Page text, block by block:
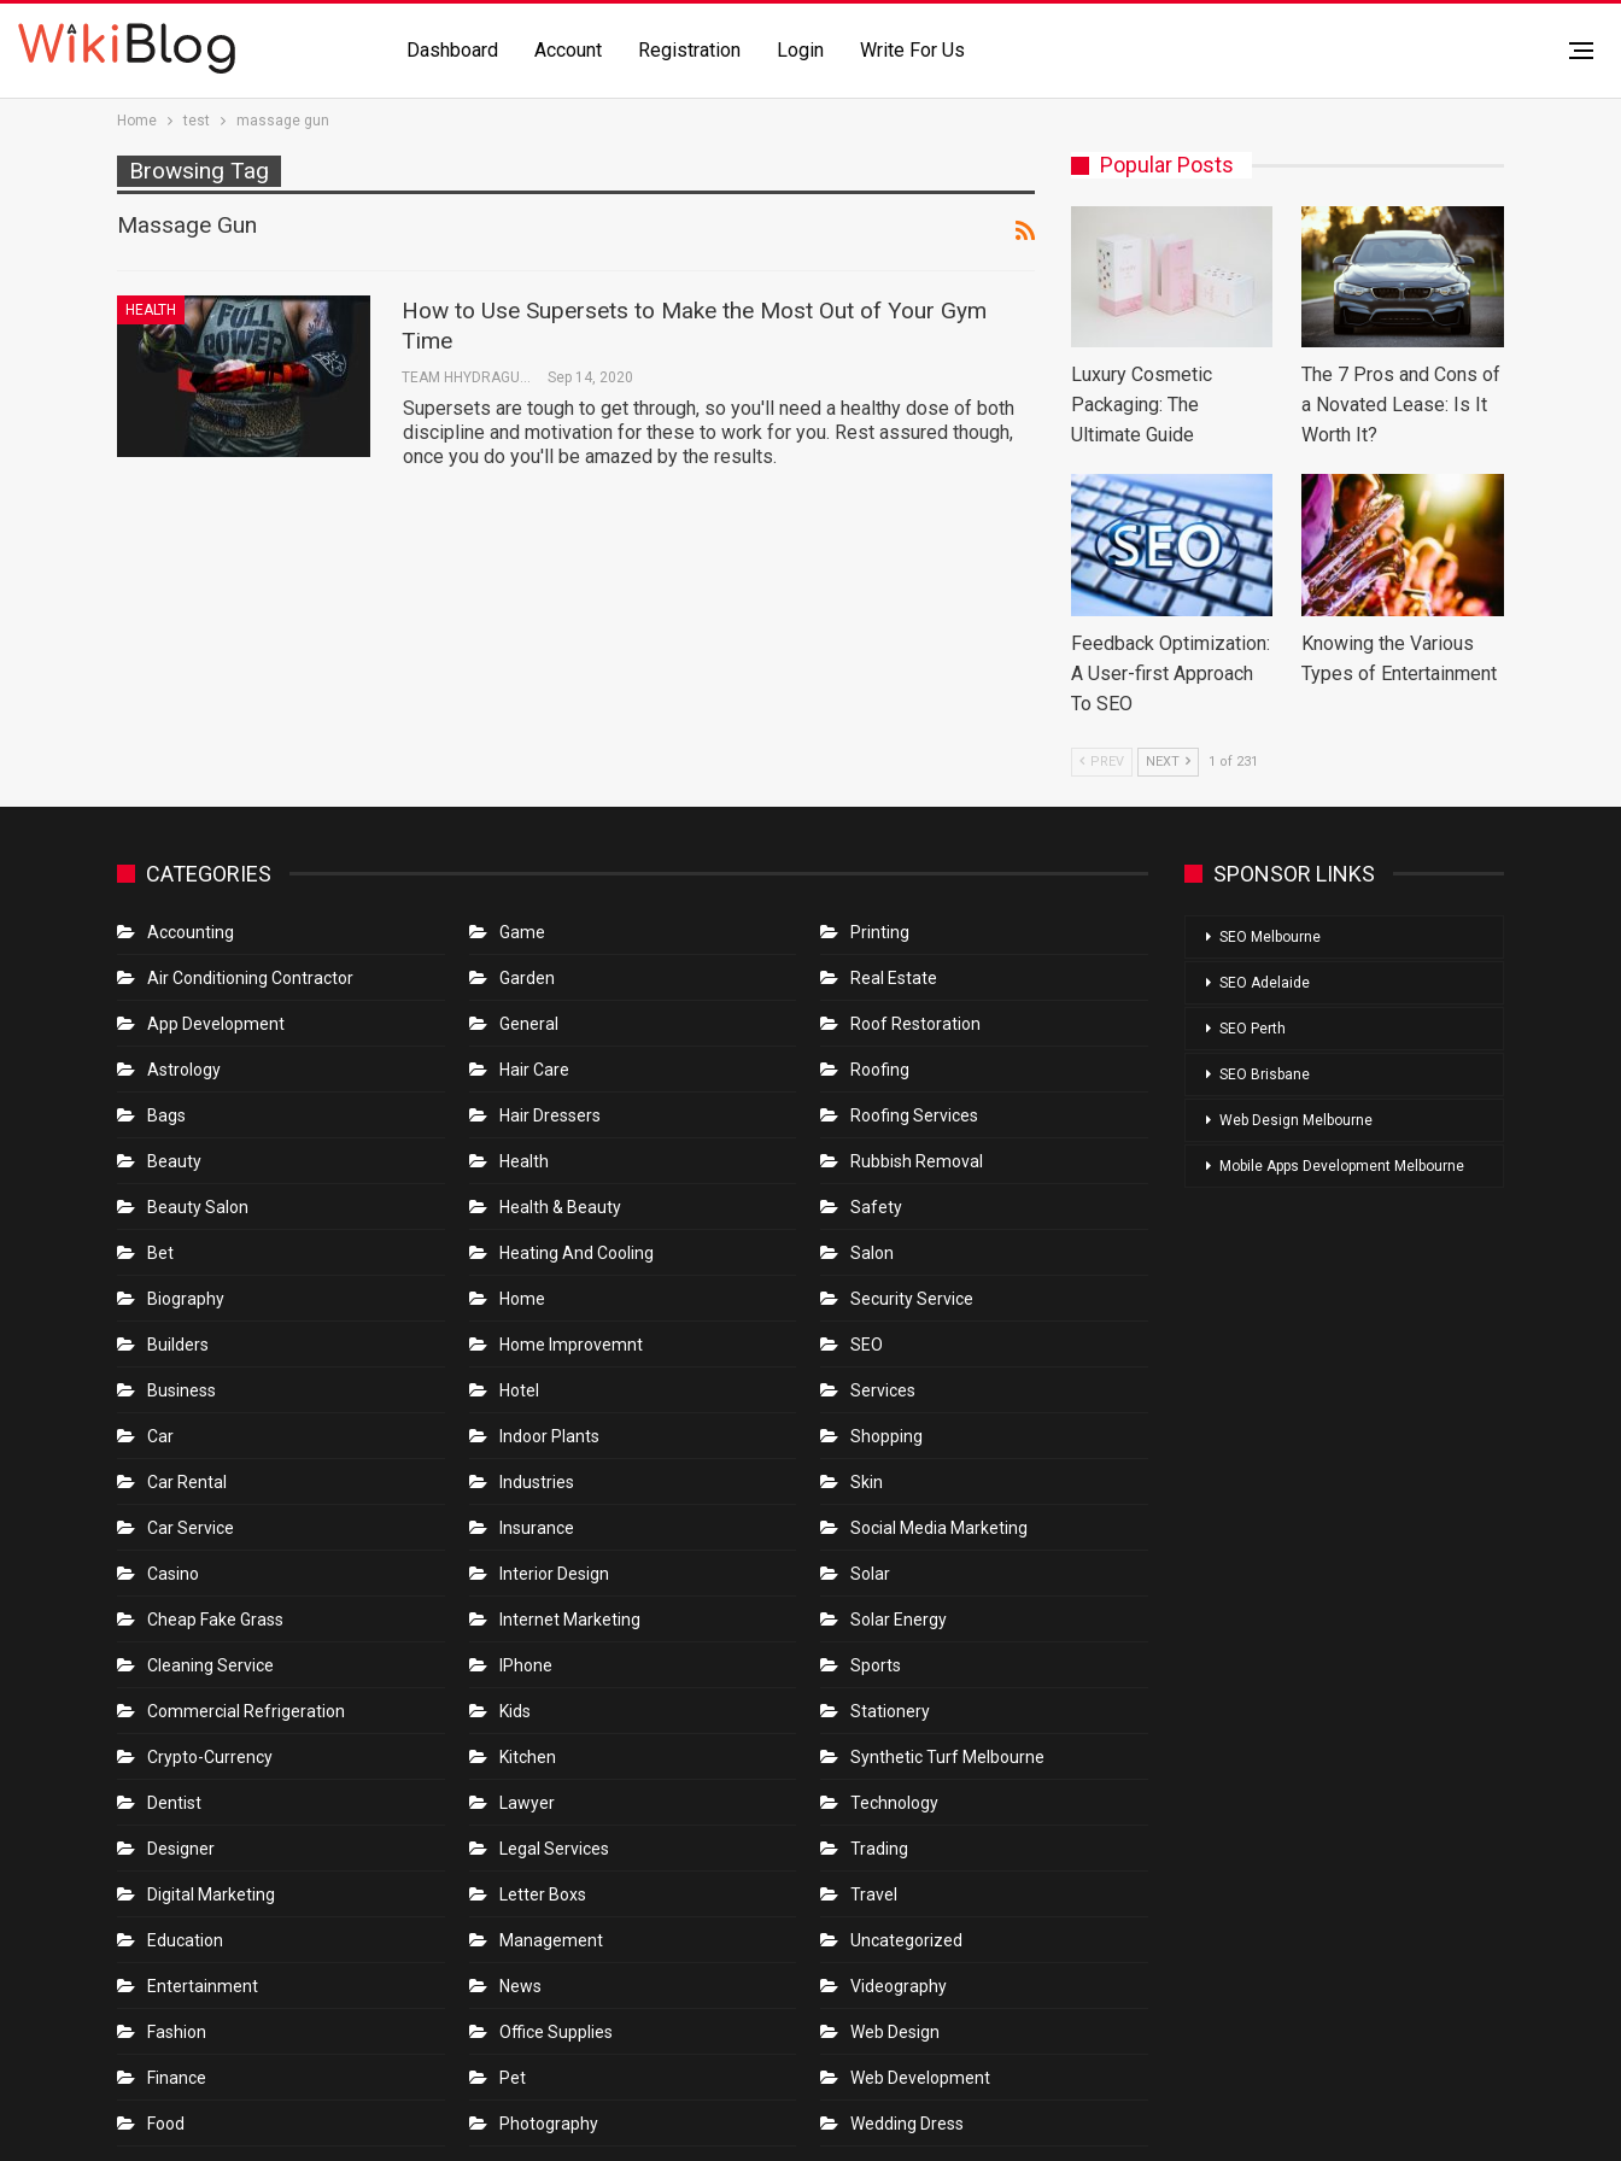
Dashboard Account Registration Login Write For Us
Home test massage gun
Browsing Tag
Massage Gun
HEALTH
How to Use Supersets to Make the Most Out of Your Gym
Time
TEAM HHYDRAGUN Sep 14, 2020
Supersets are tough to get through, so you'll need a healthy dose of both
discipline and motivation for these to work for you. Rest assured though,
once you do you'll be amazed by the results.
Popular Posts
Luxury Cosmetic
Packaging: The
Ultimate Guide
The 7 Pros and Cons of
a Novated Lease: Is It
Worth It?
Feedback Optimization:
A User-first Approach
To SEO
Knowing the Various
Types of Entertainment
PREV NEXT 1 of 231
CATEGORIES
Accounting
Air Conditioning Contractor
App Development
Astrology
Bags
Beauty
Beauty Salon
Bet
Biography
Builders
Business
Car
Car Rental
Car Service
Casino
Cheap Fake Grass
Cleaning Service
Commercial Refrigeration
Crypto-Currency
Dentist
Designer
Digital Marketing
Education
Entertainment
Fashion
Finance
Food
Game
Garden
General
Hair Care
Hair Dressers
Health
Health & Beauty
Heating And Cooling
Home
Home Improvemnt
Hotel
Indoor Plants
Industries
Insurance
Interior Design
Internet Marketing
IPhone
Kids
Kitchen
Lawyer
Legal Services
Letter Boxs
Management
News
Office Supplies
Pet
Photography
Printing
Real Estate
Roof Restoration
Roofing
Roofing Services
Rubbish Removal
Safety
Salon
Security Service
SEO
Services
Shopping
Skin
Social Media Marketing
Solar
Solar Energy
Sports
Stationery
Synthetic Turf Melbourne
Technology
Trading
Travel
Uncategorized
Videography
Web Design
Web Development
Wedding Dress
SPONSOR LINKS
SEO Melbourne
SEO Adelaide
SEO Perth
SEO Brisbane
Web Design Melbourne
Mobile Apps Development Melbourne